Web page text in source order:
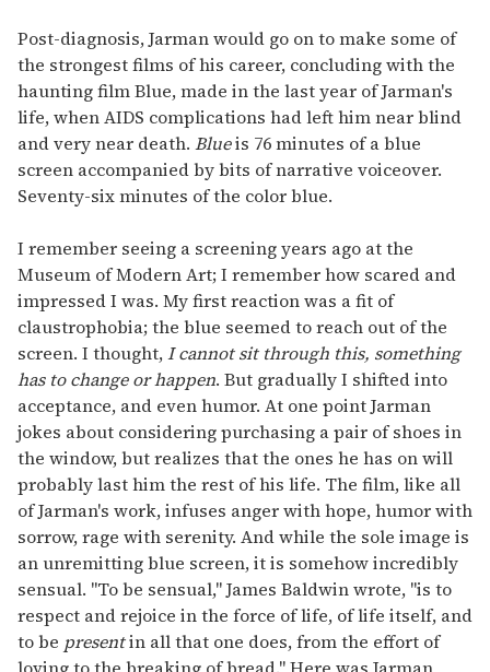
Post-diagnosis, Jarman would go on to make some of
the strongest films of his career, concluding with the
haunting film Blue, made in the last year of Jarman's
life, when AIDS complications had left him near blind
and very near death. Blueis 76 minutes of a blue
screen accompanied by bits of narrative voiceover.
Seventy-six minutes of the color blue.
I remember seeing a screening years ago at the
Museum of Modern Art; I remember how scared and
impressed I was. My first reaction was a fit of
claustrophobia; the blue seemed to reach out of the
screen. I thought,I cannot sit through this, something
has to change or happen. But gradually I shifted into
acceptance, and even humor. At one point Jarman
jokes about considering purchasing a pair of shoes in
the window, but realizes that the ones he has on will
probably last him the rest of his life. The film, like all
of Jarman's work, infuses anger with hope, humor with
sorrow, rage with serenity. And while the sole image is
an unremitting blue screen, it is somehow incredibly
sensual. "To be sensual," James Baldwin wrote, "is to
respect and rejoice in the force of life, of life itself, and
to be presentin all that one does, from the effort of